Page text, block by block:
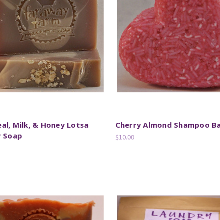
Milk, & Honey Lotsa
Cherry Almond Shampoo
$10.00